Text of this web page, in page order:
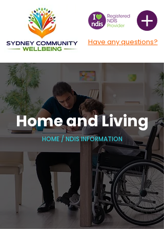
Have any questions?
Home and Living
HOME/ NDIS INFORMATION